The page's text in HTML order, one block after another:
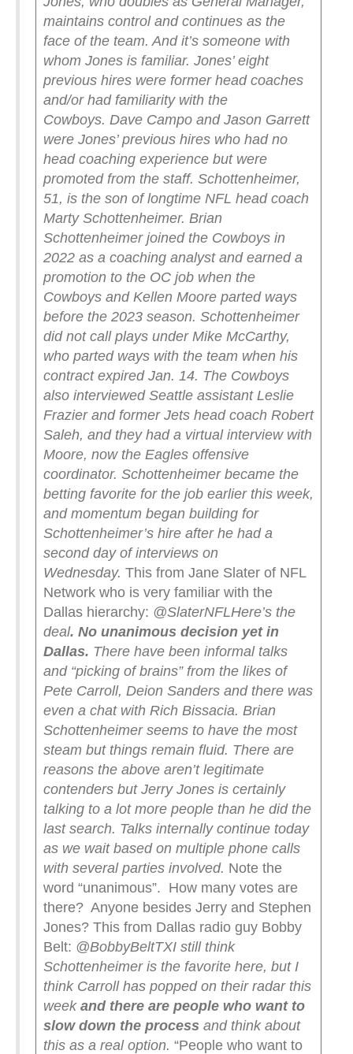
maintains control and continues as the
face of the team. And it’s someone with
whom Jones is familiar. Jones’ eight
previous hires were former head coaches
and/or had familiarity with the
Cowboys. Dave Campo and Jason Garrett
were Jones’ previous hires who had no
head coaching experience but were
promoted from the staff. Schottenheimer,
51, is the son of longtime NFL head coach
Marty Schottenheimer. Brian
Schottenheimer joined the Cowboys in
2022 as a coaching analyst and earned a
promotion to the OC job when the
Cowboys and Kellen Moore parted ways
before the 2023 season. Schottenheimer
did not call plays under Mike McCarthy,
who parted ways with the team when his
contract expired Jan. 14. The Cowboys
also interviewed Seattle assistant Leslie
Frazier and former Jets head coach Robert
Saleh, and they had a virtual interview with
Moore, now the Eagles offensive
coordinator. Schottenheimer became the
betting favorite for the job earlier this week,
and momentum began building for
Schottenheimer’s hire after he had a
second day of interviews on
Wednesday. This from Jane Slater of NFL
Network who is very familiar with the
Dallas hierarchy: @SlaterNFLHere’s the
deal. No unanimous decision yet in
Dallas. There have been informal talks
and “picking of brains” from the likes of
Pete Carroll, Deion Sanders and there was
even a chat with Rich Bissacia. Brian
Schottenheimer seems to have the most
steam but things remain fluid. There are
reasons the above aren’t legitimate
contenders but Jerry Jones is certainly
talking to a lot more people than he did the
last search. Talks internally continue today
as we wait based on multiple phone calls
with several parties involved. Note the
word “unanimous”. How many votes are
there? Anyone besides Jerry and Stephen
Jones? This from Dallas radio guy Bobby
Belt: @BobbyBeltTXI still think
Schottenheimer is the favorite here, but I
think Carroll has popped on their radar this
week and there are people who want to
slow down the process and think about
this as a real option. “People who want to